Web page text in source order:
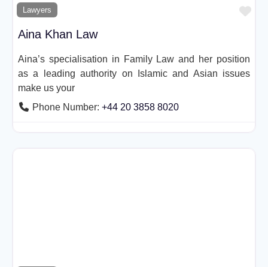
Lawyers
Aina Khan Law
Aina’s specialisation in Family Law and her position
as a leading authority on Islamic and Asian issues
make us your
Phone Number: +44 20 3858 8020